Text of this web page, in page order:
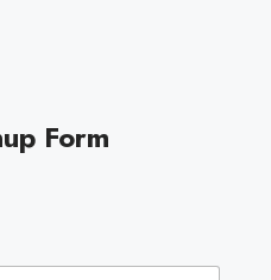
Form